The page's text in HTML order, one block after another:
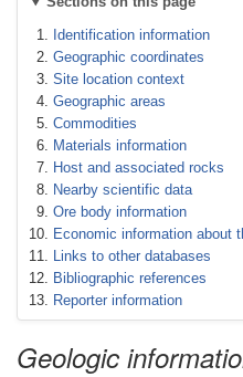
Identification information
Geographic coordinates
Site location context
Geographic areas
Commodities
Materials information
Host and associated rocks
Nearby scientific data
Ore body information
Economic information about
Links to other databases
Bibliographic references
Reporter information
Geologic